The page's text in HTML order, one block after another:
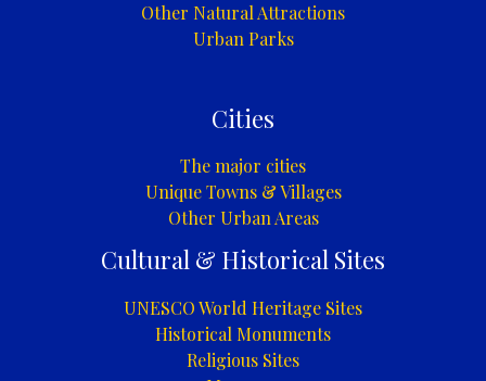
Other Natural Attractions
Urban Parks
Cities
The major cities
Unique Towns & Villages
Other Urban Areas
Cultural & Historical Sites
UNESCO World Heritage Sites
Historical Monuments
Religious Sites